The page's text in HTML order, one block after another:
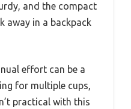
and the compact
away in a backpack
effort can be a
for multiple cups,
practical with this